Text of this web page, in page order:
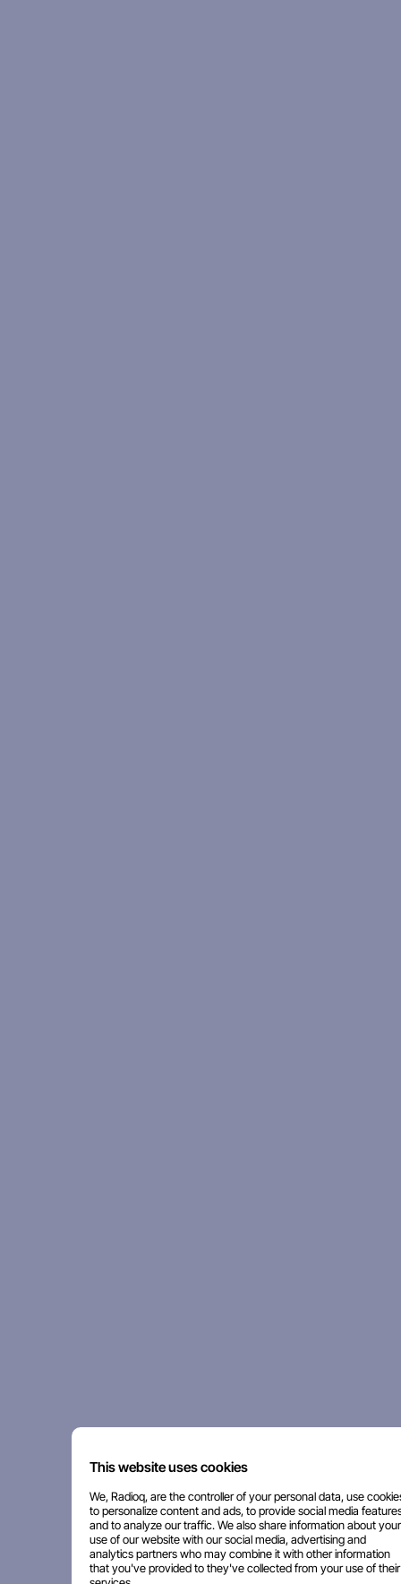
This website uses cookies
We, Radioq, are the controller of your personal data, use
to personalize content and ads, to provide social media
and to analyze our traffic. We also share information about your
use of our website with our social media, advertising and
analytics partners who may combine it with other information
that you've provided to they've collected from your use of their